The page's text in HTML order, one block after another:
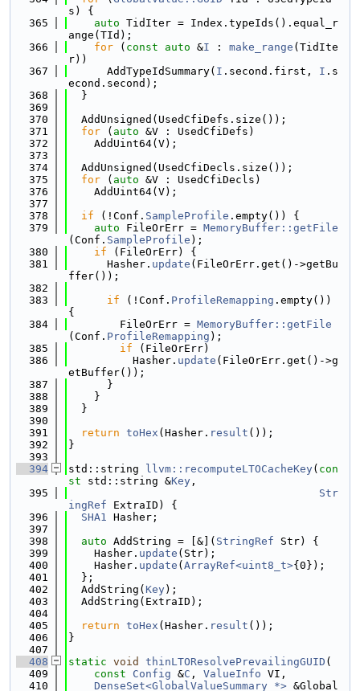
s) {
  365
auto TidIter = Index.typeIds().equal_r
ange(TId);
  366
for ( const auto &I : make_range (TidIte
r))
  367
      AddTypeIdSummary(
I .second.first, I .s
econd.second);
  368
  }
  369
  370
  AddUnsigned(UsedCfiDefs.size());
  371
for ( auto &V : UsedCfiDefs)
  372
    AddUint64(V);
  373
  374
  AddUnsigned(UsedCfiDecls.size());
  375
for ( auto &V : UsedCfiDecls)
  376
    AddUint64(V);
  377
  378
if (!Conf. SampleProfile .empty()) {
  379
auto FileOrErr = MemoryBuffer::getFile
(Conf. SampleProfile );
  380
if (FileOrErr) {
  381
      Hasher.
update (FileOrErr.get()->getBu
ffer());
  382
  383
if (!Conf. ProfileRemapping .empty())
{
  384
        FileOrErr =
MemoryBuffer::getFile
(Conf. ProfileRemapping );
  385
if (FileOrErr)
  386
          Hasher.
update (FileOrErr.get()->g
etBuffer());
  387
      }
  388
    }
  389
  }
  390
  391
return toHex (Hasher. result ());
  392
}
  393
  394
std::string llvm::recomputeLTOCacheKey( con
st std::string &Key ,
  395
Str
ingRef ExtraID) {
  396
SHA1 Hasher;
  397
  398
auto AddString = [&]( StringRef Str) {
  399
    Hasher.
update (Str);
  400
    Hasher.
update ( ArrayRef<uint8_t>{0});
  401
  };
  402
  AddString(
Key);
  403
  AddString(ExtraID);
  404
  405
return toHex (Hasher. result ());
  406
}
  407
  408
static void thinLTOResolvePrevailingGUID (
  409
const Config &C , ValueInfo VI,
  410
DenseSet<GlobalValueSummary *> &Global